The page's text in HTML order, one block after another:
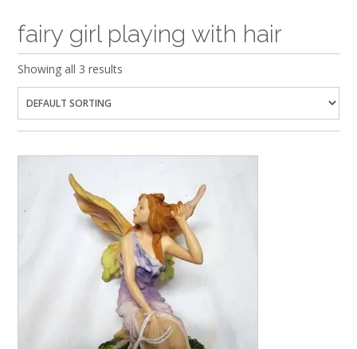
fairy girl playing with hair
Showing all 3 results